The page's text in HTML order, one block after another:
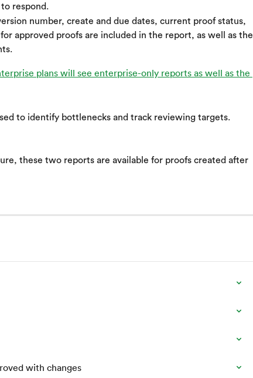
respond.
number, create and due dates, current proof status,
approved proofs are included in the report, as well as the
to identify bottlenecks and track reviewing targets.
these two reports are available for proofs created after
with changes